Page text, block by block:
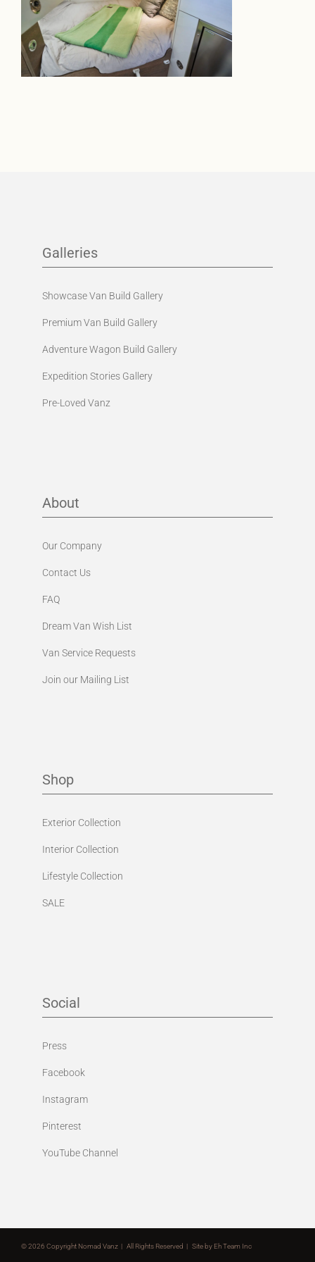
Galleries
Showcase Van Build Gallery
Premium Van Build Gallery
Adventure Wagon Build Gallery
Expedition Stories Gallery
Pre-Loved Vanz
About
Our Company
Contact Us
FAQ
Dream Van Wish List
Van Service Requests
Join our Mailing List
Shop
Exterior Collection
Interior Collection
Lifestyle Collection
SALE
Social
Press
Facebook
Instagram
Pinterest
YouTube Channel
©2026 Copyright Nomad Vanz | All Rights Reserved | Site by Eh Team Inc